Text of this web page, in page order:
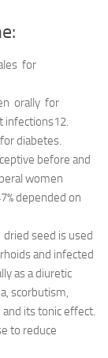
for
orally for
infections12.
diabetes.
before and
women
depended on
seed is used
and infected
as a diuretic
scorbutism,
its tonic effect.
to reduce